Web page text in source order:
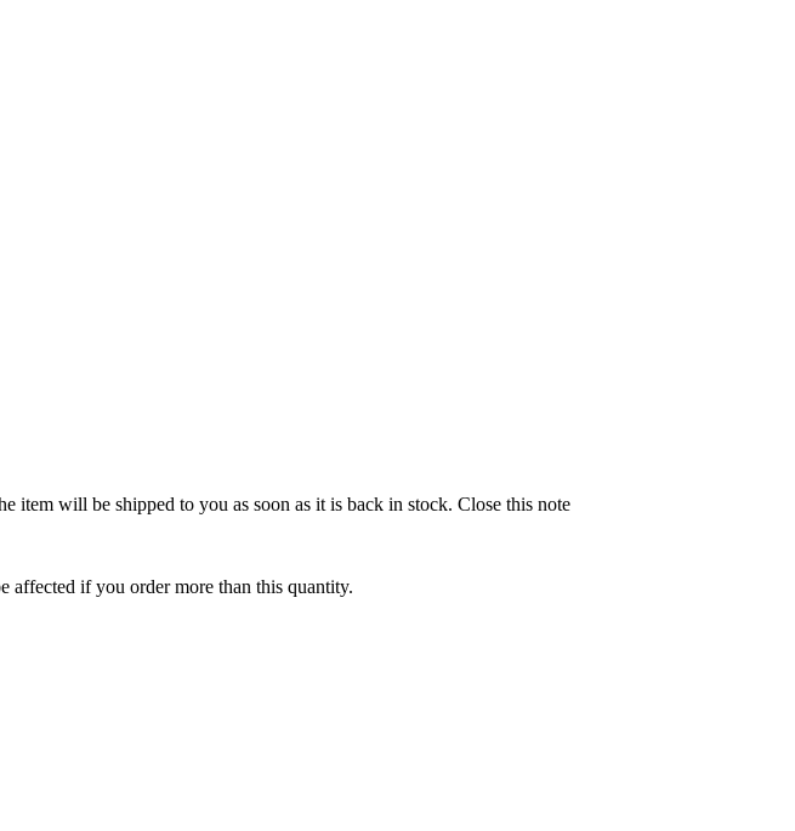
item will be shipped to you as soon as it is back in stock. Close this note
affected if you order more than this quantity.